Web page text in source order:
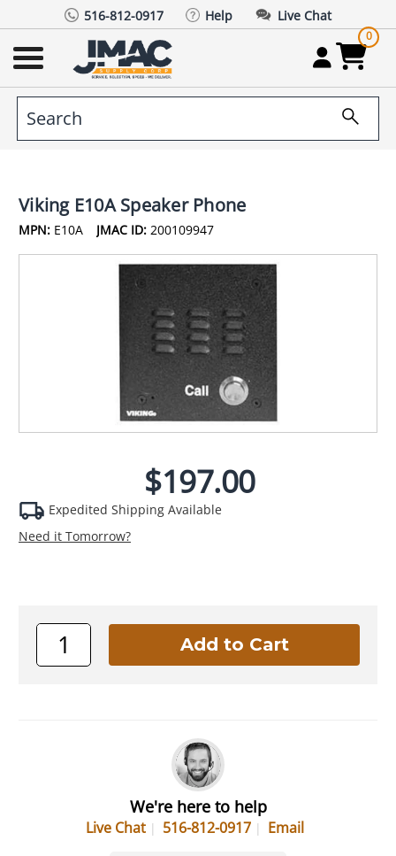
516-812-0917 Help Live Chat
0
Viking E10A Speaker Phone
MPN: E10A JMAC ID: 200109947
$197.00
Expedited Shipping Available
Need it Tomorrow?
We're here to help
Live Chat 516-812-0917 Email